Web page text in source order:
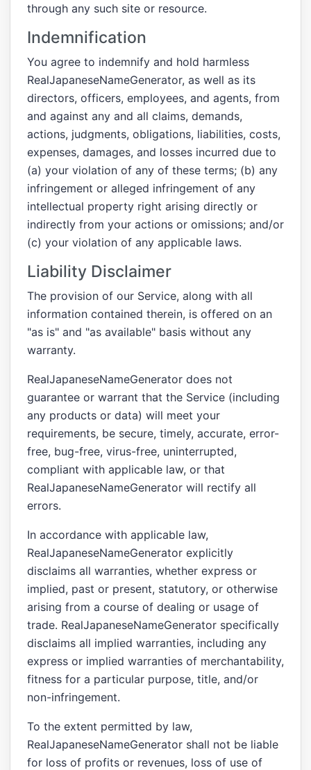
through any such site or resource.
Indemnification
You agree to indemnify and hold harmless
RealJapaneseNameGenerator, as well as its
directors, officers, employees, and agents, from
and against any and all claims, demands,
actions, judgments, obligations, liabilities, costs,
expenses, damages, and losses incurred due to
(a) your violation of any of these terms; (b) any
infringement or alleged infringement of any
intellectual property right arising directly or
indirectly from your actions or omissions; and/or
(c) your violation of any applicable laws.
Liability Disclaimer
The provision of our Service, along with all
information contained therein, is offered on an
"as is" and "as available" basis without any
warranty.
RealJapaneseNameGenerator does not
guarantee or warrant that the Service (including
any products or data) will meet your
requirements, be secure, timely, accurate, error-
free, bug-free, virus-free, uninterrupted,
compliant with applicable law, or that
RealJapaneseNameGenerator will rectify all
errors.
In accordance with applicable law,
RealJapaneseNameGenerator explicitly
disclaims all warranties, whether express or
implied, past or present, statutory, or otherwise
arising from a course of dealing or usage of
trade. RealJapaneseNameGenerator specifically
disclaims all implied warranties, including any
express or implied warranties of merchantability,
fitness for a particular purpose, title, and/or
non-infringement.
To the extent permitted by law,
RealJapaneseNameGenerator shall not be liable
for loss of profits or revenues, loss of use of